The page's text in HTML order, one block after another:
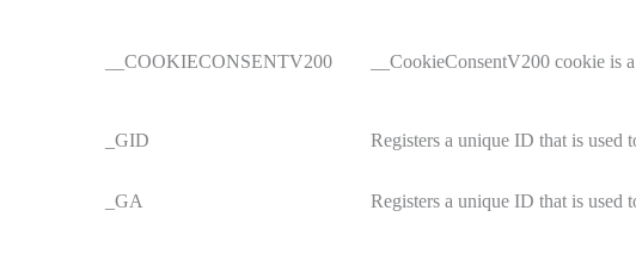
__COOKIECONSENTV200 __CookieConsentV200 cookie
_GID Registers a unique ID that is used
_GA Registers a unique ID that is used